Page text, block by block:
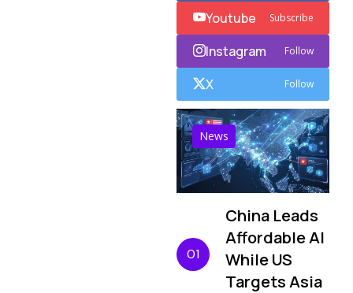
Youtube Subscribe
Instagram Follow
X Follow
News
01
China Leads
Affordable AI
While US
Targets Asia